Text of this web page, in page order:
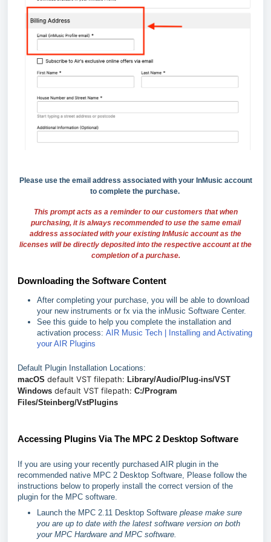
Please use the email address associated with your InMusic account
to complete the purchase.
This prompt acts as a reminder to our customers that when
purchasing, it is always recommended to use the same email
address associated with your existing InMusic account as the
licenses will be directly deposited into the respective account at the
completion of a purchase.
Downloading the Software Content
After completing your purchase, you will be able to download
your new instruments or fx via the inMusic Software Center.
See this guide to help you complete the installation and
activation process: AIR Music Tech | Installing and Activating
your AIR Plugins
Default Plugin Installation Locations:
macOS default VST filepath: Library/Audio/Plug-ins/VST
Windows default VST filepath: C:/Program
Files/Steinberg/VstPlugins
Accessing Plugins Via The MPC 2 Desktop Software
If you are using your recently purchased AIR plugin in the
recommended native MPC 2 Desktop Software, Please follow the
instructions below to properly install the correct version of the
plugin for the MPC software.
Launch the MPC 2.11 Desktop Software please make sure
you are up to date with the latest software version on both
your MPC Hardware and MPC software.